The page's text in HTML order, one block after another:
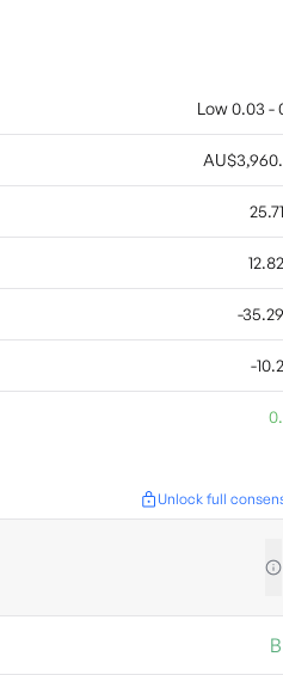
Low 0.03 -
-
-
Unlock full